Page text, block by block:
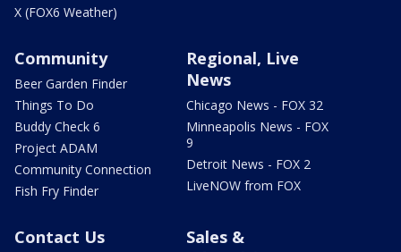
X (FOX6 Weather)
Community
Beer Garden Finder
Things To Do
Buddy Check 6
Project ADAM
Community Connection
Fish Fry Finder
Regional, Live
News
Chicago News - FOX 32
Minneapolis News - FOX
9
Detroit News - FOX 2
LiveNOW from FOX
Contact Us
Sales &